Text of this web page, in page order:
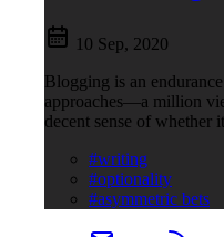
10 Sep, 2020
Blogging is an
approaches—a million
decent sense of whether
#writing
#optionality
#asymmetric bets